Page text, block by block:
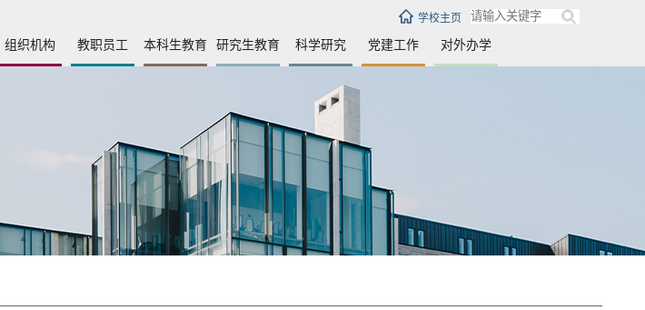
学校主页
组织机构 教职员工 本科生教育 研究生教育 科学研究 党建工作 对外办学